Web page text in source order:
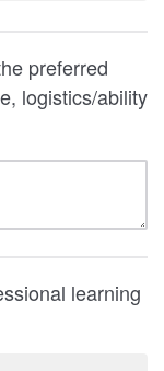
preferred
logistics/ability
learning